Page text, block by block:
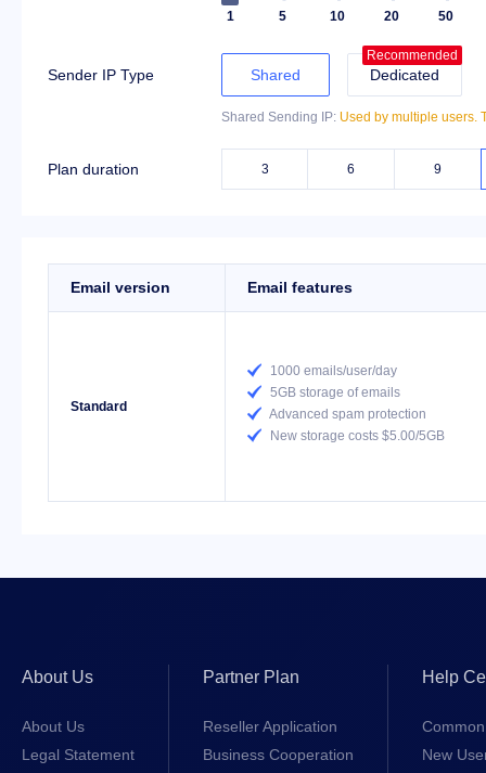
1 5 10 20 50
Sender IP Type Shared
Recommended
Dedicated
Shared Sending IP: Used by multiple users.
Plan duration 3 6 9
Email version Email features
Standard
 1000 emails/user/day
 5GB storage of emails
 Advanced spam protection
 New storage costs $5.00/5GB
About Us
About Us
Legal Statement
Partner Plan
Reseller Application
Business Cooperation
Help
New